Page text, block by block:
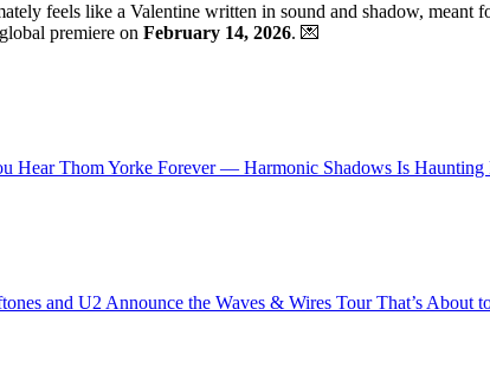
feels like a Valentine written in sound and shadow,
premiere on February 14, 2026. 💌
Hear Thom Yorke Forever — Harmonic Shadows Is Haunting
and U2 Announce the Waves & Wires Tour That’s About